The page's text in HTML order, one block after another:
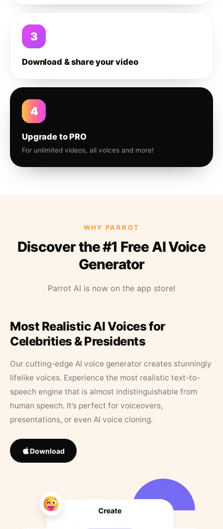
3
Download & share your video
4
Upgrade to PRO
For unlimited videos, all voices and more!
WHY PARROT
Discover the #1 Free AI Voice
Generator
Parrot AI is now on the app store!
Most Realistic AI Voices for
Celebrities & Presidents
Our cutting-edge AI voice generator creates stunningly
lifelike voices. Experience the most realistic text-to-
speech engine that is almost indistinguishable from
human speech. It’s perfect for voiceovers,
presentations, or even AI voice cloning.
Download